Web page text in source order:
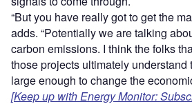
“But you have really got to get the
adds. “Potentially we are talking
carbon emissions. I think the folks
those projects ultimately understand
large enough to change the
[Keep up with Energy Monitor: